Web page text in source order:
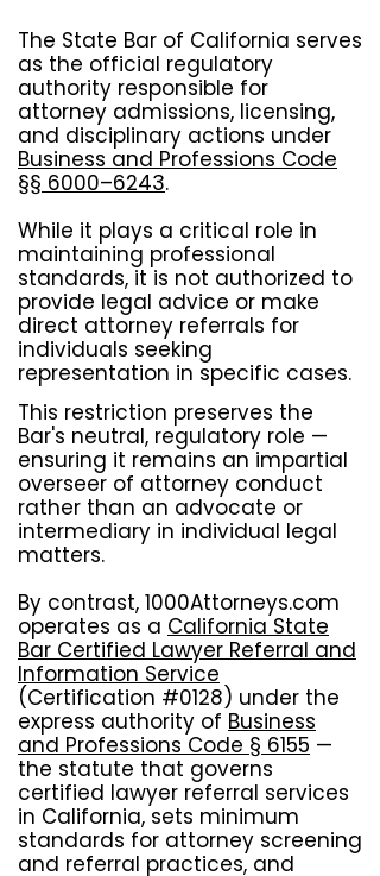
The State Bar of California serves
as the official regulatory
authority responsible for
attorney admissions, licensing,
and disciplinary actions under
Business and Professions Code
§§ 6000–6243.
While it plays a critical role in
maintaining professional
standards, it is not authorized to
provide legal advice or make
direct attorney referrals for
individuals seeking
representation in specific cases.
This restriction preserves the
Bar's neutral, regulatory role —
ensuring it remains an impartial
overseer of attorney conduct
rather than an advocate or
intermediary in individual legal
matters.
By contrast, 1000Attorneys.com
operates as a California State
Bar Certified Lawyer Referral and
Information Service
(Certification #0128) under the
express authority of Business
and Professions Code § 6155 —
the statute that governs
certified lawyer referral services
in California, sets minimum
standards for attorney screening
and referral practices, and